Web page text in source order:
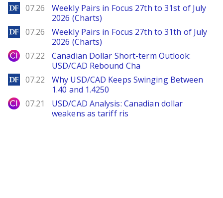
DailyForex
07.26
Weekly Pairs in Focus 27th to 31st of July
2026 (Charts)
DailyForex
07.26
Weekly Pairs in Focus 27th to 31th of July
2026 (Charts)
City Index
07.22
Canadian Dollar Short-term Outlook:
USD/CAD Rebound Cha
DailyForex
07.22
Why USD/CAD Keeps Swinging Between
1.40 and 1.4250
City Index
07.21
USD/CAD Analysis: Canadian dollar
weakens as tariff ris